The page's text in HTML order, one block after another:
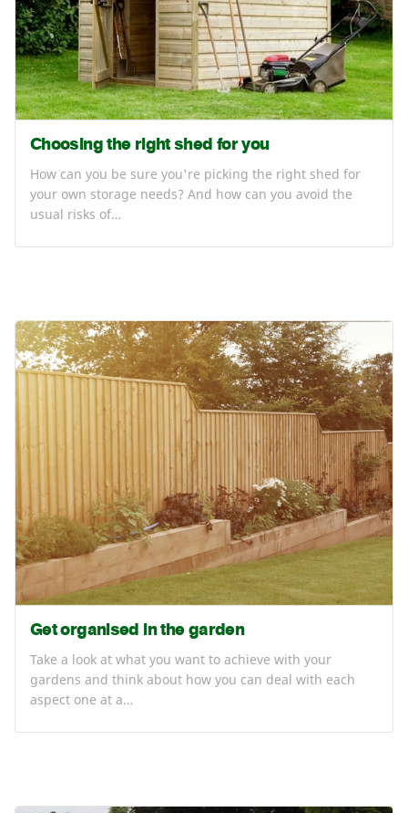
Choosing the right shed for you
How can you be sure you're picking the right shed for
your own storage needs? And how can you avoid the
usual risks of…
Get organised in the garden
Take a look at what you want to achieve with your
gardens and think about how you can deal with each
aspect one at a…